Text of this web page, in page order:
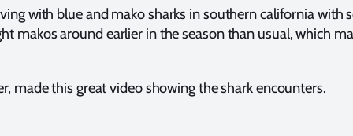
with blue and mako sharks in southern california with
makos around earlier in the season than usual, which
made this great video showing the shark encounters.